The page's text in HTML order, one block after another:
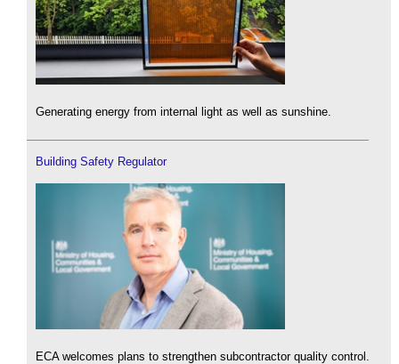
Generating energy from internal light as well as sunshine.
Building Safety Regulator
ECA welcomes plans to strengthen subcontractor quality control.